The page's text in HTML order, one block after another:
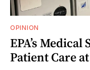
OPINION
EPA’s
Patient Care